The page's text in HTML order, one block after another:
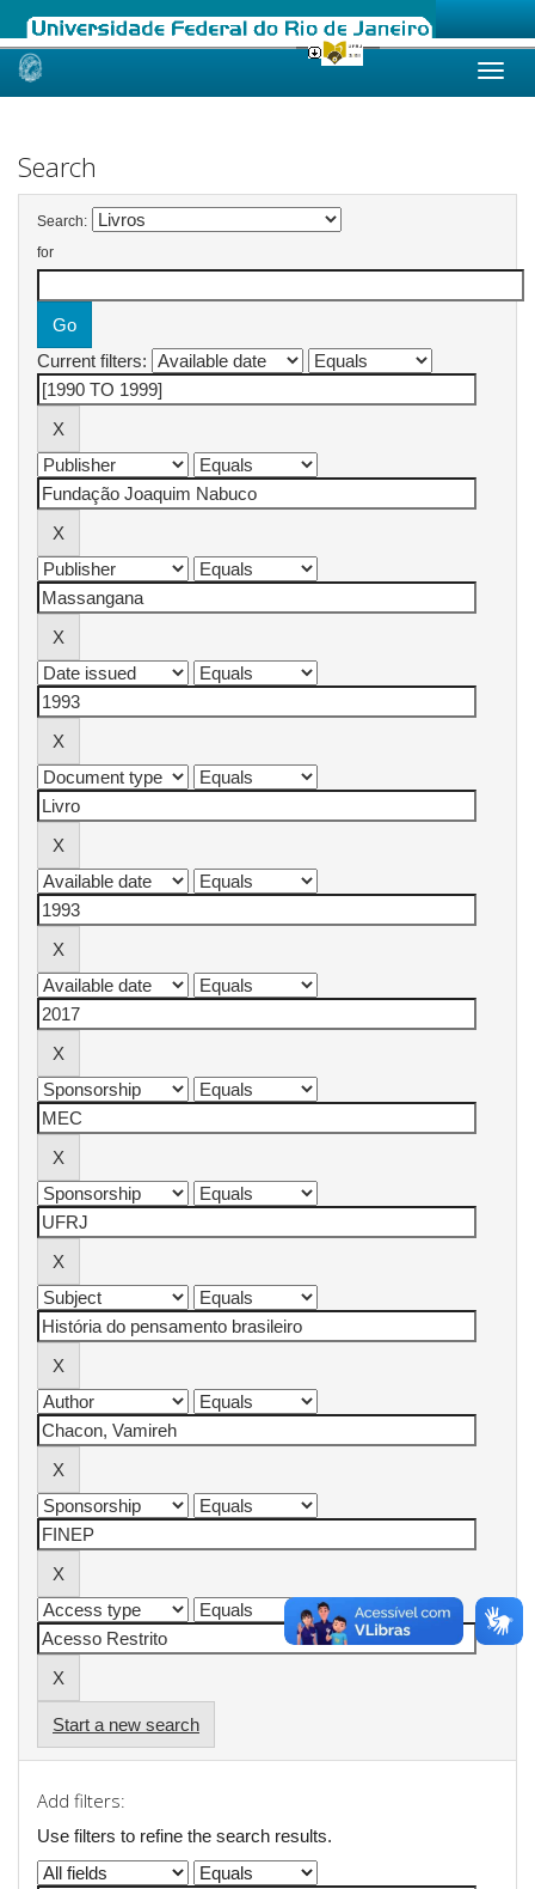
Skip
Search
Search:
for
Current filters:
Start a new search
Add filters:
Use filters to refine the search results.